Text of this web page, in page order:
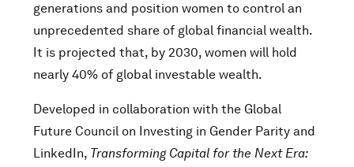
generations and position women to control an
unprecedented share of global financial wealth.
It is projected that, by 2030, women will hold
nearly 40% of global investable wealth.
Developed in collaboration with the Global
Future Council on Investing in Gender Parity and
LinkedIn, Transforming Capital for the Next Era: